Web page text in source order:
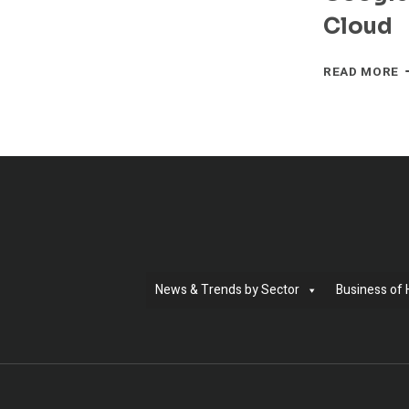
Cloud
READ MORE
News & Trends by Sector Business of